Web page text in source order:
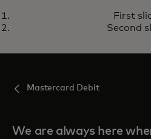
For everyday First
Second
Mastercard Debit
We are always here